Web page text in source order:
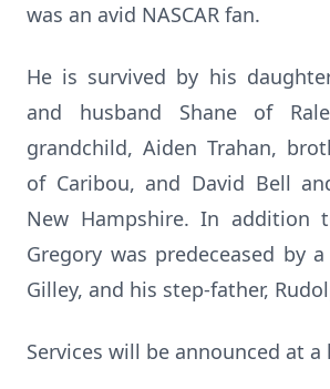
was an avid NASCAR fan.
He is survived by his
and husband Shane of
grandchild, Aiden Trahan,
of Caribou, and David Bell
New Hampshire. In addition
Gregory was predeceased by
Gilley, and his step-father,
Services will be announced at a